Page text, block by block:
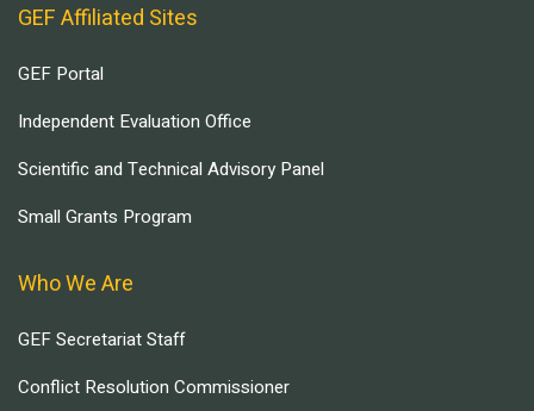
GEF Affiliated Sites
GEF Portal
Independent Evaluation Office
Scientific and Technical Advisory Panel
Small Grants Program
Who We Are
GEF Secretariat Staff
Conflict Resolution Commissioner